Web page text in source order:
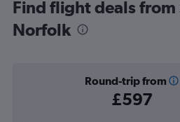
Find flight deals
Norfolk
Round-trip from
£597